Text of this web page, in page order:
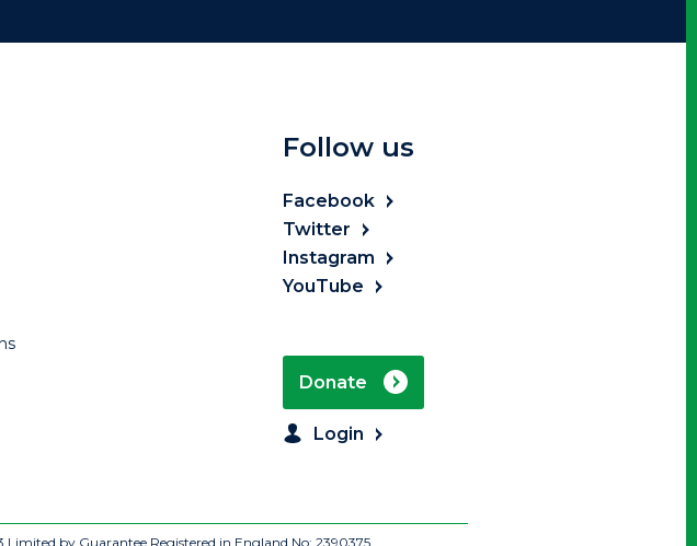
Follow us
Facebook
Twitter
Instagram
YouTube
Donate
Login
Limited by Guarantee Registered in England No: 2390375